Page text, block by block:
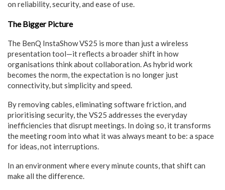
on reliability, security, and ease of use.
The Bigger Picture
The BenQ InstaShow VS25 is more than just a wireless
presentation tool—it reflects a broader shift in how
organisations think about collaboration. As hybrid work
becomes the norm, the expectation is no longer just
connectivity, but simplicity and speed.
By removing cables, eliminating software friction, and
prioritising security, the VS25 addresses the everyday
inefficiencies that disrupt meetings. In doing so, it transforms
the meeting room into what it was always meant to be: a space
for ideas, not interruptions.
In an environment where every minute counts, that shift can
make all the difference.